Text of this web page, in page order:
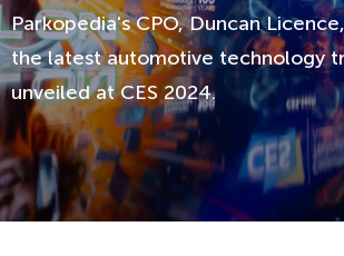
Parkopedia's CPO, Duncan
the latest automotive technology
unveiled at CES 2024.